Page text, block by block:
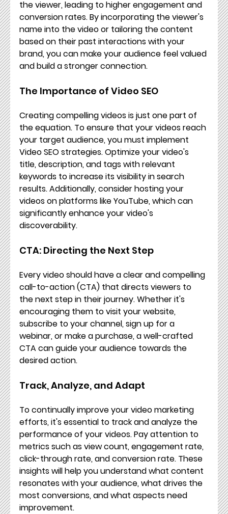
the viewer, leading to higher engagement and
conversion rates. By incorporating the viewer's
name into the video or tailoring the content
based on their past interactions with your
brand, you can make your audience feel valued
and build a stronger connection.
The Importance of Video SEO
Creating compelling videos is just one part of
the equation. To ensure that your videos reach
your target audience, you must implement
Video SEO strategies. Optimize your video's
title, description, and tags with relevant
keywords to increase its visibility in search
results. Additionally, consider hosting your
videos on platforms like YouTube, which can
significantly enhance your video's
discoverability.
CTA: Directing the Next Step
Every video should have a clear and compelling
call-to-action (CTA) that directs viewers to
the next step in their journey. Whether it's
encouraging them to visit your website,
subscribe to your channel, sign up for a
webinar, or make a purchase, a well-crafted
CTA can guide your audience towards the
desired action.
Track, Analyze, and Adapt
To continually improve your video marketing
efforts, it's essential to track and analyze the
performance of your videos. Pay attention to
metrics such as view count, engagement rate,
click-through rate, and conversion rate. These
insights will help you understand what content
resonates with your audience, what drives the
most conversions, and what aspects need
improvement.